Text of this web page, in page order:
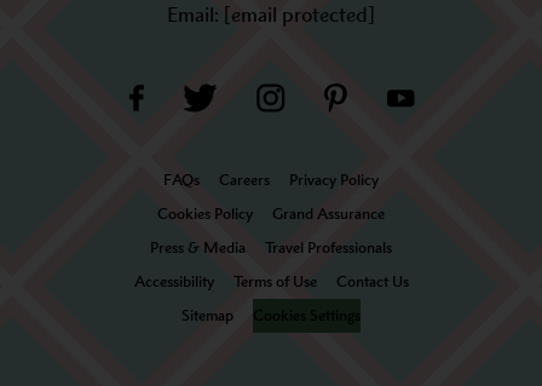
Email: [email protected]
FAQs Careers
Privacy Policy
Cookies Policy
Grand Assurance
Press & Media
Travel Professionals
Accessibility
Terms of Use
Contact Us
Sitemap
Cookies Settings